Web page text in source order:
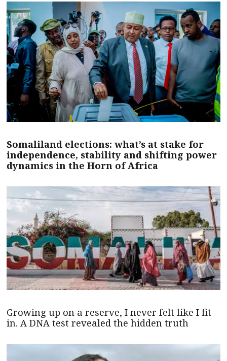
Somaliland elections: what’s at stake for
independence, stability and shifting power
dynamics in the Horn of Africa
Growing up on a reserve, I never felt like I fit
in. A DNA test revealed the hidden truth